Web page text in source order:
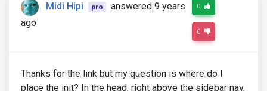
            <!--Second column-->
            <div class="col-lg-6 col-md-12">
                <!--Featured news-->
                    <!--Image-->
<div class="view overlay hm-
Midi Hipi pro
answered 9 years
ago
0
0
Thanks for the link but my question is where do I
place the init? In the head, right above the sidebar nav,